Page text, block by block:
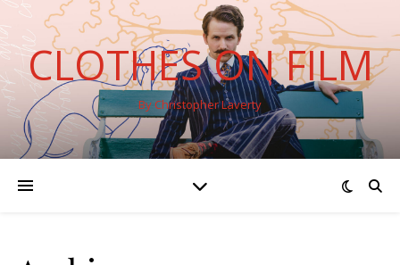
CLOTHES ON FILM
By Christopher Laverty